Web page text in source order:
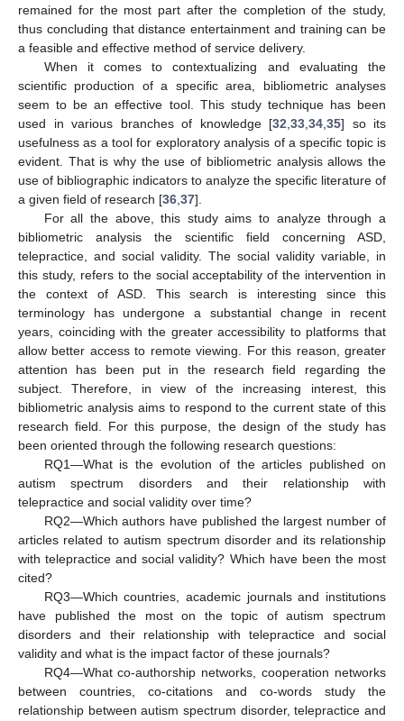
remained for the most part after the completion of the study,
thus concluding that distance entertainment and training can be
a feasible and effective method of service delivery.
When it comes to contextualizing and evaluating the
scientific production of a specific area, bibliometric analyses
seem to be an effective tool. This study technique has been
used in various branches of knowledge [32,33,34,35] so its
usefulness as a tool for exploratory analysis of a specific topic is
evident. That is why the use of bibliometric analysis allows the
use of bibliographic indicators to analyze the specific literature of
a given field of research [36,37].
For all the above, this study aims to analyze through a
bibliometric analysis the scientific field concerning ASD,
telepractice, and social validity. The social validity variable, in
this study, refers to the social acceptability of the intervention in
the context of ASD. This search is interesting since this
terminology has undergone a substantial change in recent
years, coinciding with the greater accessibility to platforms that
allow better access to remote viewing. For this reason, greater
attention has been put in the research field regarding the
subject. Therefore, in view of the increasing interest, this
bibliometric analysis aims to respond to the current state of this
research field. For this purpose, the design of the study has
been oriented through the following research questions:
RQ1—What is the evolution of the articles published on
autism spectrum disorders and their relationship with
telepractice and social validity over time?
RQ2—Which authors have published the largest number of
articles related to autism spectrum disorder and its relationship
with telepractice and social validity? Which have been the most
cited?
RQ3—Which countries, academic journals and institutions
have published the most on the topic of autism spectrum
disorders and their relationship with telepractice and social
validity and what is the impact factor of these journals?
RQ4—What co-authorship networks, cooperation networks
between countries, co-citations and co-words study the
relationship between autism spectrum disorder, telepractice and